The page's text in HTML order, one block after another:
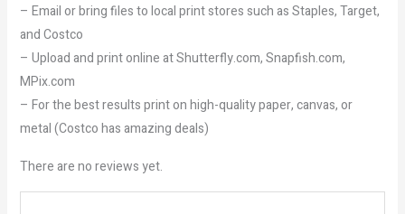
– Email or bring files to local print stores such as Staples, Target,
and Costco
– Upload and print online at Shutterfly.com, Snapfish.com,
MPix.com
– For the best results print on high-quality paper, canvas, or
metal (Costco has amazing deals)
There are no reviews yet.